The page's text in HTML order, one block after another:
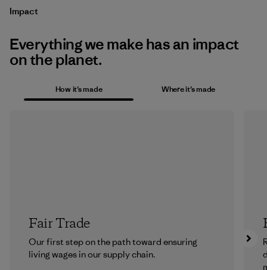
Impact
Everything we make has an impact
on the planet.
How it’s made Where it’s made
Fair Trade
Our first step on the path toward ensuring
living wages in our supply chain.